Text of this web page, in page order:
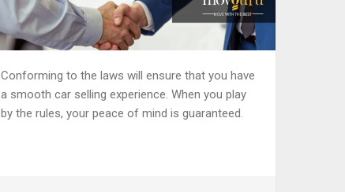
Conforming to the laws will ensure that you have
a smooth car selling experience. When you play
by the rules, your peace of mind is guaranteed.